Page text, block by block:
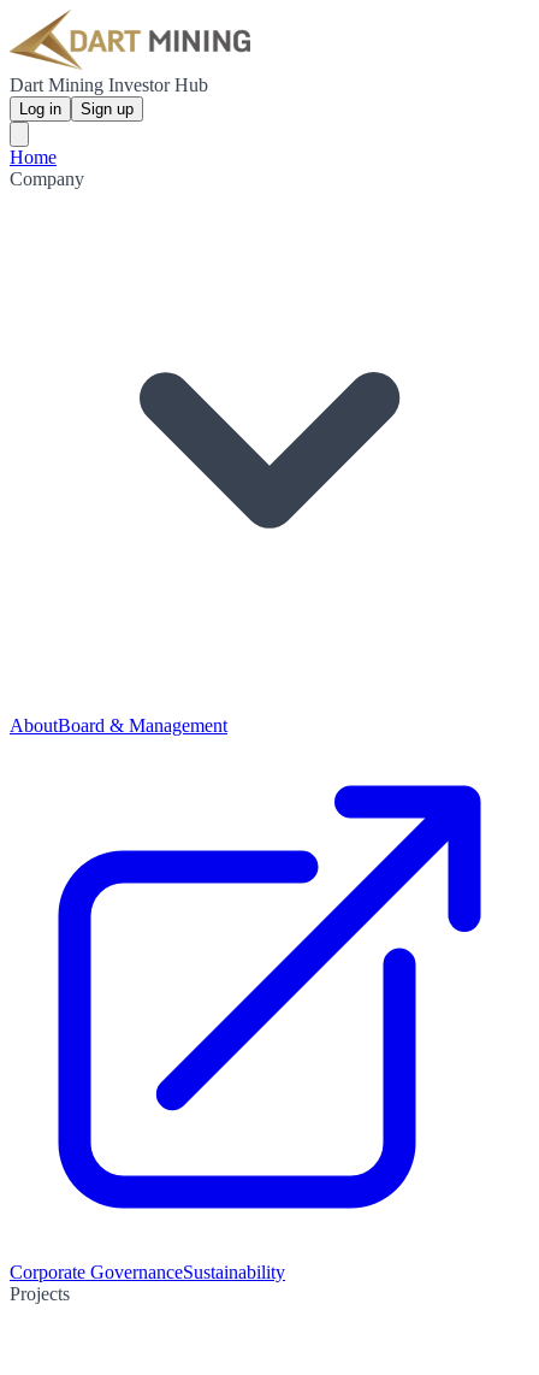
Dart Mining Investor Hub
Log in Sign up
Home
Company
AboutBoard & Management
Corporate GovernanceSustainability
Projects